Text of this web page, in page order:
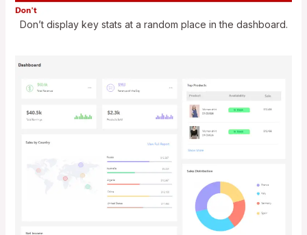
Don’t display key stats at a random place in the dashboard.